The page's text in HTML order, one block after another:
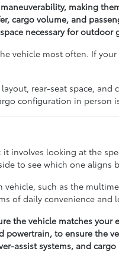
making
cargo volume, and
necessary for
vehicle most often. If
rear-seat space,
configuration in
involves looking at the
to see which one
such as the
of daily convenience and
the vehicle matches your
powertrain, to ensure the
assist systems, and